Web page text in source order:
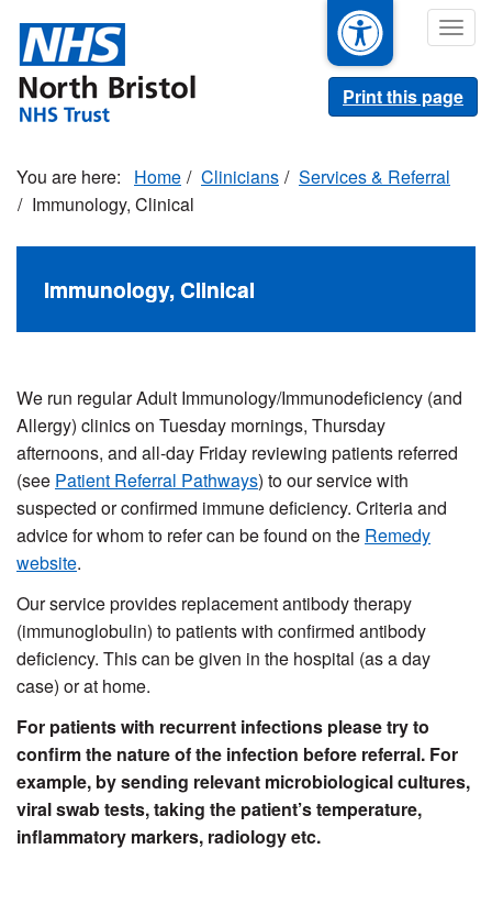
main
content
Print this page
Home Clinicians
Services & Referral
Immunology, Clinical
Immunology, Clinical
We run regular Adult Immunology/Immunodeficiency (and
Allergy) clinics on Tuesday mornings, Thursday
afternoons, and all-day Friday reviewing patients referred
(see Patient Referral Pathways) to our service with
suspected or confirmed immune deficiency. Criteria and
advice for whom to refer can be found on the Remedy
website.
Our service provides replacement antibody therapy
(immunoglobulin) to patients with confirmed antibody
deficiency. This can be given in the hospital (as a day
case) or at home.
For patients with recurrent infections please try to
confirm the nature of the infection before referral. For
example, by sending relevant microbiological cultures,
viral swab tests, taking the patient’s temperature,
inflammatory markers, radiology etc.